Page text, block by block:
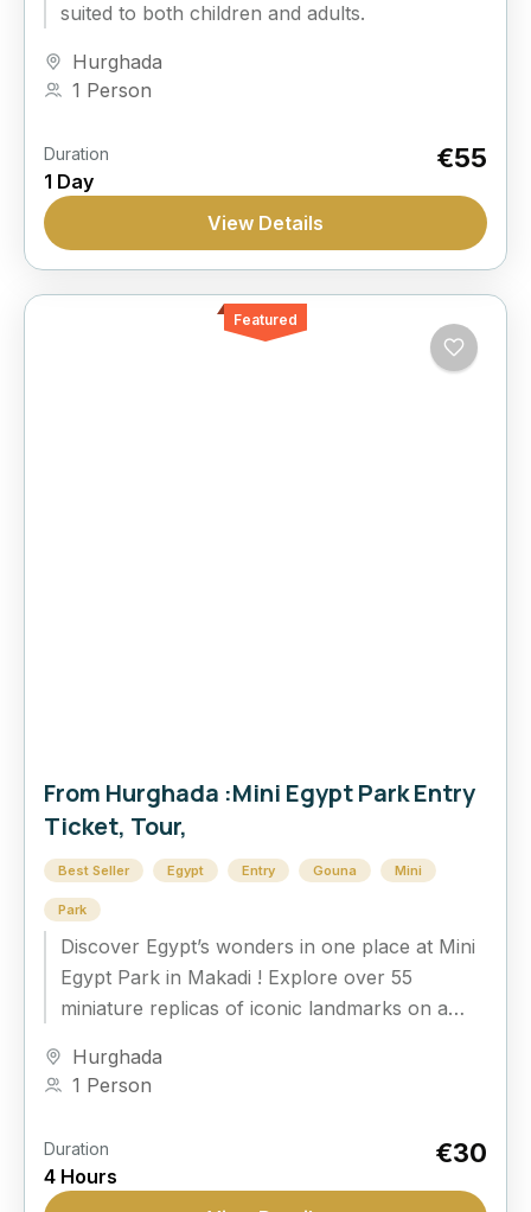
suited to both children and adults.
Hurghada
1 Person
Duration
1 Day
€55
View Details
Featured
From Hurghada :Mini Egypt Park Entry
Ticket, Tour,
Best Seller Egypt Entry Gouna Mini
Park
Discover Egypt’s wonders in one place at Mini
Egypt Park in Makadi ! Explore over 55
miniature replicas of iconic landmarks on a
Hurghada
1 Person
Duration
4 Hours
€30